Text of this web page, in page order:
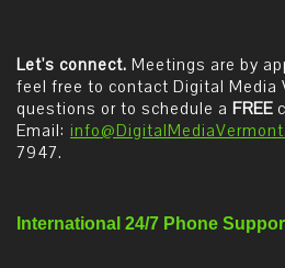
Let's connect. Meetings are by
feel free to contact Digital Media
questions or to schedule a FREE
Email:
7947.
International 24/7 Phone